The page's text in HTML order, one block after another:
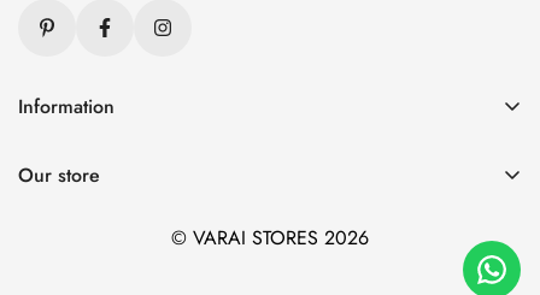
Information
About Us
Our store
© VARAI STORES 2026